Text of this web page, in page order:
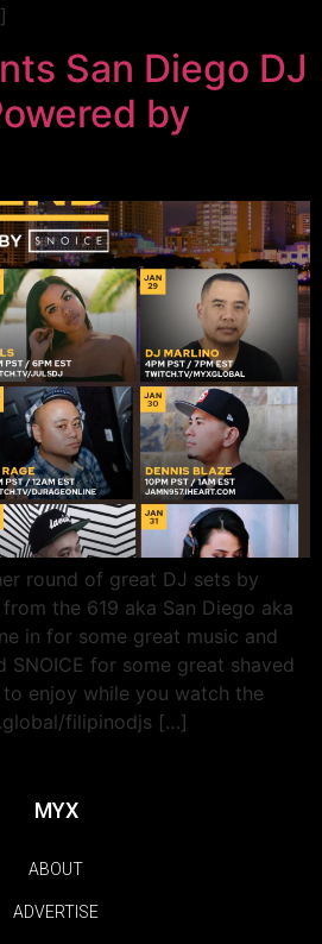
San Diego DJ
by
round of great DJ sets by
the 619 aka San Diego aka
in for some great music and
SNOICE for some great shaved
enjoy while you watch the
filipinodjs […]
MYX
ABOUT
ADVERTISE